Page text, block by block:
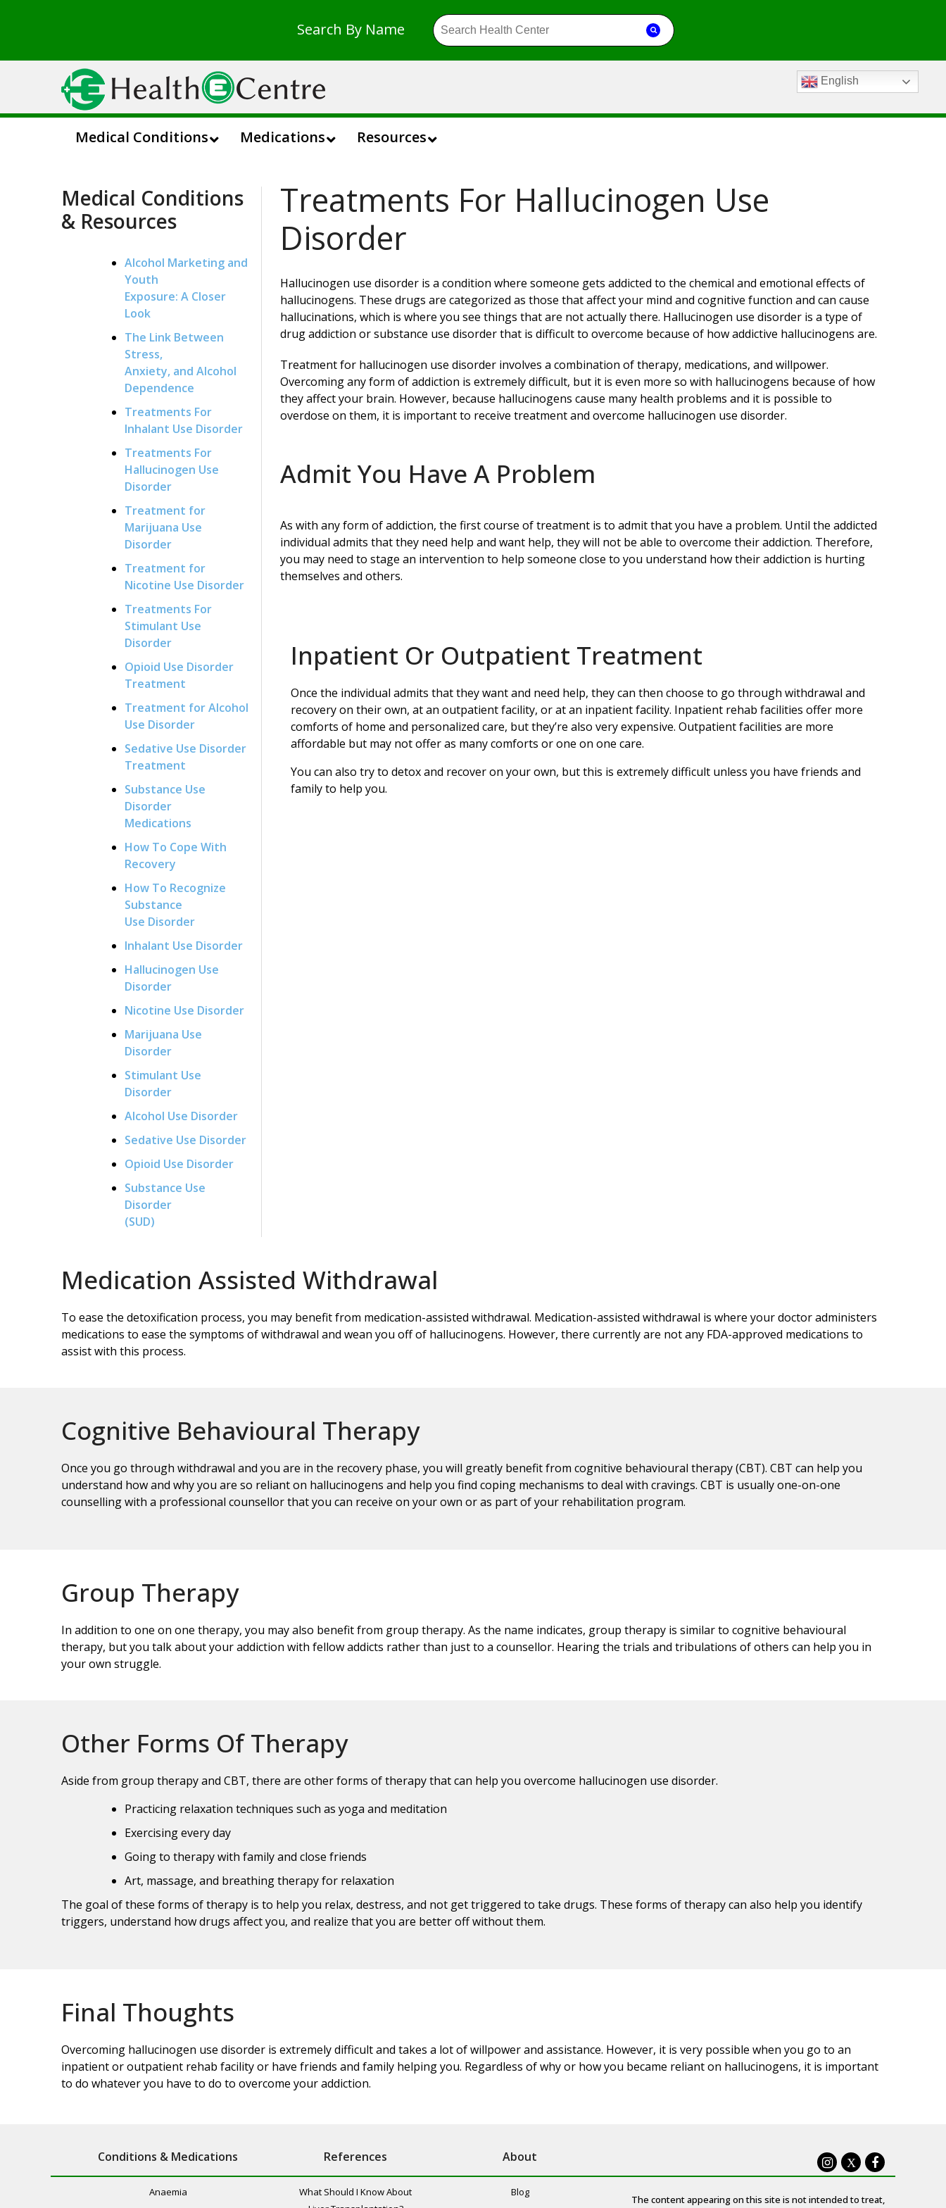
Search By Name
English
Medical Conditions Medications Resources
Medical Conditions
& Resources
Alcohol Marketing and
Youth
Exposure: A Closer
Look
The Link Between
Stress,
Anxiety, and Alcohol
Dependence
Treatments For
Inhalant Use Disorder
Treatments For
Hallucinogen Use
Disorder
Treatment for
Marijuana Use
Disorder
Treatment for
Nicotine Use Disorder
Treatments For
Stimulant Use
Disorder
Opioid Use Disorder
Treatment
Treatment for Alcohol
Use Disorder
Sedative Use Disorder
Treatment
Substance Use
Disorder
Medications
How To Cope With
Recovery
How To Recognize
Substance
Use Disorder
Inhalant Use Disorder
Hallucinogen Use
Disorder
Nicotine Use Disorder
Marijuana Use
Disorder
Stimulant Use
Disorder
Alcohol Use Disorder
Sedative Use Disorder
Opioid Use Disorder
Substance Use
Disorder
(SUD)
Treatments For Hallucinogen Use
Disorder
Hallucinogen use disorder is a condition where someone gets addicted to the chemical and emotional effects of
hallucinogens. These drugs are categorized as those that affect your mind and cognitive function and can cause
hallucinations, which is where you see things that are not actually there. Hallucinogen use disorder is a type of
drug addiction or substance use disorder that is difficult to overcome because of how addictive hallucinogens are.
Treatment for hallucinogen use disorder involves a combination of therapy, medications, and willpower.
Overcoming any form of addiction is extremely difficult, but it is even more so with hallucinogens because of how
they affect your brain. However, because hallucinogens cause many health problems and it is possible to
overdose on them, it is important to receive treatment and overcome hallucinogen use disorder.
Admit You Have A Problem
As with any form of addiction, the first course of treatment is to admit that you have a problem. Until the addicted
individual admits that they need help and want help, they will not be able to overcome their addiction. Therefore,
you may need to stage an intervention to help someone close to you understand how their addiction is hurting
themselves and others.
Inpatient Or Outpatient Treatment
Once the individual admits that they want and need help, they can then choose to go through withdrawal and
recovery on their own, at an outpatient facility, or at an inpatient facility. Inpatient rehab facilities offer more
comforts of home and personalized care, but they’re also very expensive. Outpatient facilities are more
affordable but may not offer as many comforts or one on one care.
You can also try to detox and recover on your own, but this is extremely difficult unless you have friends and
family to help you.
Medication Assisted Withdrawal
To ease the detoxification process, you may benefit from medication-assisted withdrawal. Medication-assisted withdrawal is where your doctor administers
medications to ease the symptoms of withdrawal and wean you off of hallucinogens. However, there currently are not any FDA-approved medications to
assist with this process.
Cognitive Behavioural Therapy
Once you go through withdrawal and you are in the recovery phase, you will greatly benefit from cognitive behavioural therapy (CBT). CBT can help you
understand how and why you are so reliant on hallucinogens and help you find coping mechanisms to deal with cravings. CBT is usually one-on-one
counselling with a professional counsellor that you can receive on your own or as part of your rehabilitation program.
Group Therapy
In addition to one on one therapy, you may also benefit from group therapy. As the name indicates, group therapy is similar to cognitive behavioural
therapy, but you talk about your addiction with fellow addicts rather than just to a counsellor. Hearing the trials and tribulations of others can help you in
your own struggle.
Other Forms Of Therapy
Aside from group therapy and CBT, there are other forms of therapy that can help you overcome hallucinogen use disorder.
Practicing relaxation techniques such as yoga and meditation
Exercising every day
Going to therapy with family and close friends
Art, massage, and breathing therapy for relaxation
The goal of these forms of therapy is to help you relax, destress, and not get triggered to take drugs. These forms of therapy can also help you identify
triggers, understand how drugs affect you, and realize that you are better off without them.
Final Thoughts
Overcoming hallucinogen use disorder is extremely difficult and takes a lot of willpower and assistance. However, it is very possible when you go to an
inpatient or outpatient rehab facility or have friends and family helping you. Regardless of why or how you became reliant on hallucinogens, it is important
to do whatever you have to do to overcome your addiction.
X
Conditions & Medications
Anaemia
References
What Should I Know About
About
Blog
The content appearing on this site is not intended to treat,